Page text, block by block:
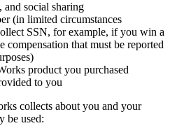
and social sharing
(in limited circumstances
SSN, for example, if you win a
compensation that must be reported
product you purchased
to you
collects about you and your
be used: